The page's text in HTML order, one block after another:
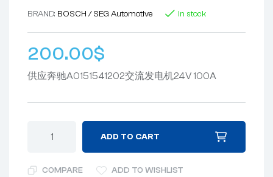
BRAND: BOSCH / SEG Automotive In stock
200.00$
供应奔驰A0151541202交流发电机24V 100A
ADD TO CART
COMPARE ADD TO WISHLIST